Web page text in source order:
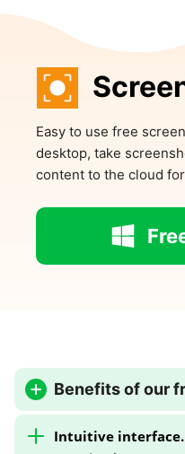
Easy to use free
desktop, take
content to the cloud
Benefits of our
Intuitive interface.